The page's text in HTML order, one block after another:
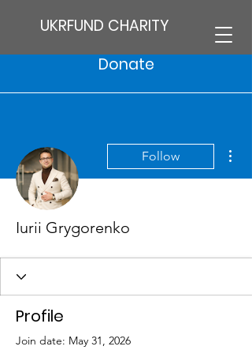
UKRFUND CHARITY
Donate
Follow
Iurii Grygorenko
Profile
Join date: May 31, 2026